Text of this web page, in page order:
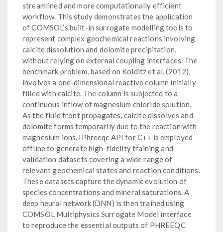
streamlined and more computationally efficient
workflow. This study demonstrates the application
of COMSOL’s built-in surrogate modelling tools to
represent complex geochemical reactions involving
calcite dissolution and dolomite precipitation,
without relying on external coupling interfaces. The
benchmark problem, based on Kolditz et al. (2012),
involves a one-dimensional reactive column initially
filled with calcite. The column is subjected to a
continuous inflow of magnesium chloride solution.
As the fluid front propagates, calcite dissolves and
dolomite forms temporarily due to the reaction with
magnesium ions. IPhreeqc API for C++ is employed
offline to generate high-fidelity training and
validation datasets covering a wide range of
relevant geochemical states and reaction conditions.
These datasets capture the dynamic evolution of
species concentrations and mineral saturations. A
deep neural network (DNN) is then trained using
COMSOL Multiphysics Surrogate Model interface
to reproduce the essential outputs of PHREEQC